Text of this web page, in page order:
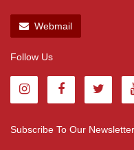
Webmail
Follow Us
Subscribe To Our Newsletter